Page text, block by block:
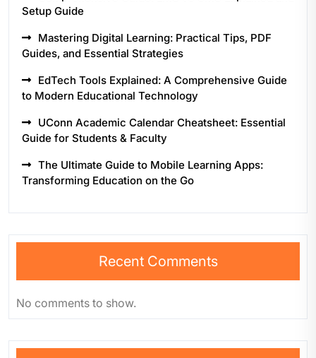
Setup Guide
Mastering Digital Learning: Practical Tips, PDF
Guides, and Essential Strategies
EdTech Tools Explained: A Comprehensive Guide
to Modern Educational Technology
UConn Academic Calendar Cheatsheet: Essential
Guide for Students & Faculty
The Ultimate Guide to Mobile Learning Apps:
Transforming Education on the Go
Recent Comments
No comments to show.